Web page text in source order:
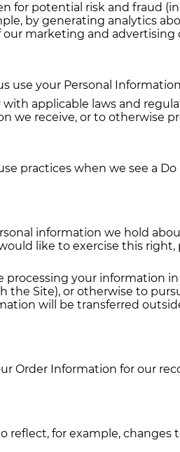
potential risk and fraud (in
by generating analytics
marketing and advertising
your Personal
applicable laws and
we receive, or to otherwise
practices when we see a
information we hold
like to exercise this
processing your information
Site), or otherwise to
will be transferred
Order Information for our
for example, changes